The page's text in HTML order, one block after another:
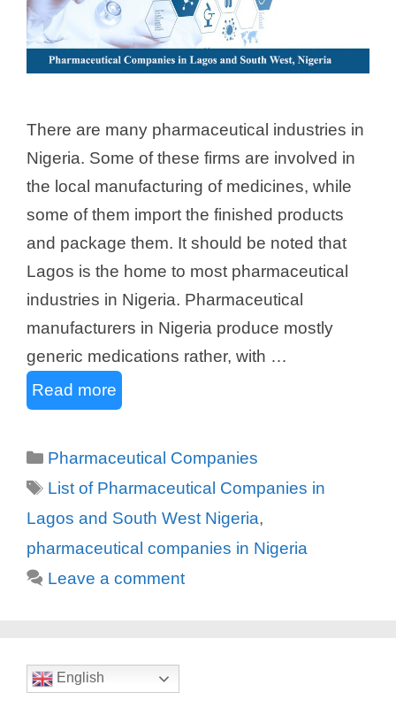
There are many pharmaceutical industries in
Nigeria. Some of these firms are involved in
the local manufacturing of medicines, while
some of them import the finished products
and package them. It should be noted that
Lagos is the home to most pharmaceutical
industries in Nigeria. Pharmaceutical
manufacturers in Nigeria produce mostly
generic medications rather, with …
Read more
Categories
Pharmaceutical Companies
Tags
List of Pharmaceutical Companies in
Lagos and South West Nigeria,
pharmaceutical companies in Nigeria
Leave a comment
English